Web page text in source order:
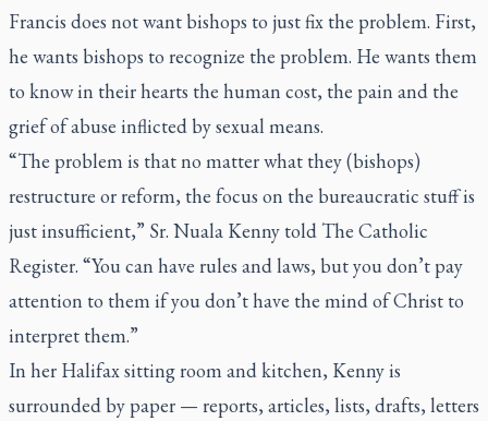
Francis does not want bishops to just fix the problem. First,
he wants bishops to recognize the problem. He wants them
to know in their hearts the human cost, the pain and the
grief of abuse inflicted by sexual means.
“The problem is that no matter what they (bishops)
restructure or reform, the focus on the bureaucratic stuff is
just insufficient,” Sr. Nuala Kenny told The Catholic
Register. “You can have rules and laws, but you don’t pay
attention to them if you don’t have the mind of Christ to
interpret them.”
In her Halifax sitting room and kitchen, Kenny is
surrounded by paper — reports, articles, lists, drafts, letters